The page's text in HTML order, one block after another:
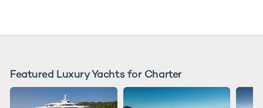
Featured Luxury Yachts for Charter